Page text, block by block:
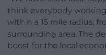
think everybody
within a 15 mile radius,
surrounding area. The
boost for the local